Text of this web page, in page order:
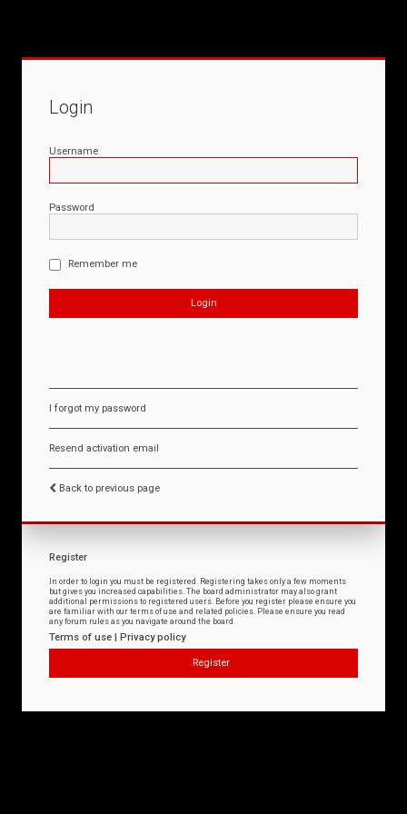
Login
Username
Password
Remember me
I forgot my password
Resend activation email
Back to previous page
Register
In order to login you must be registered. Registering takes only a few moments
but gives you increased capabilities. The board administrator may also grant
additional permissions to registered users. Before you register please ensure you
are familiar with our terms of use and related policies. Please ensure you read
any forum rules as you navigate around the board.
Terms of use | Privacy policy
Register